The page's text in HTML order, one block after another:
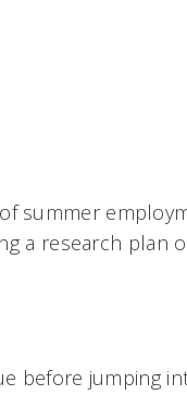
summer
a research plan
before jumping